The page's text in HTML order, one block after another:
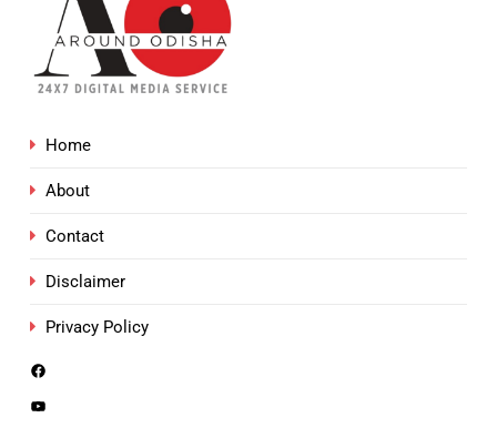
Home
About
Contact
Disclaimer
Privacy Policy